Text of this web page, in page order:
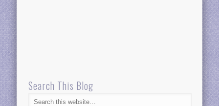
Search This Blog